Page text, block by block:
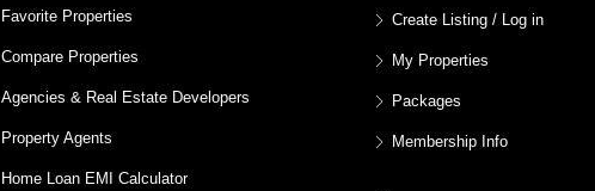
Favorite Properties
Compare Properties
Agencies & Real Estate Developers
Property Agents
Home Loan EMI Calculator
Create Listing / Log in
My Properties
Packages
Membership Info